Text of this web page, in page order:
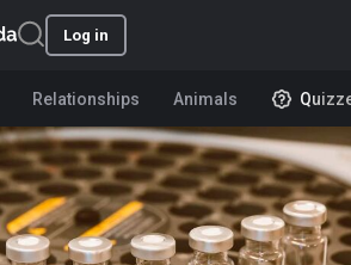
Log in
Relationships Animals